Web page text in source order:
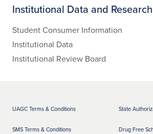
Institutional Data and Research
Student Consumer Information
Institutional Data
Institutional Review Board
UAGC Terms & Conditions
SMS Terms & Conditions
State
Drug Free